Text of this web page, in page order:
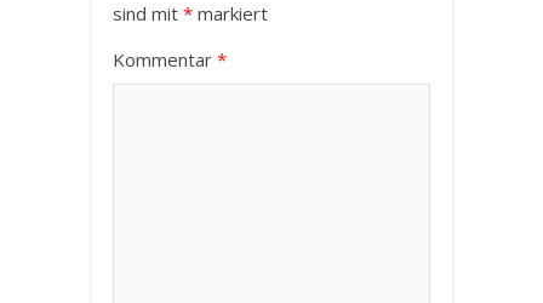
sind mit * markiert
Kommentar *